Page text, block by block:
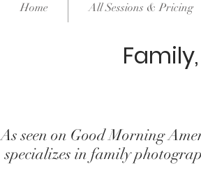
Home All Sessions & Pricing
As seen on Good Morning
specializes in family